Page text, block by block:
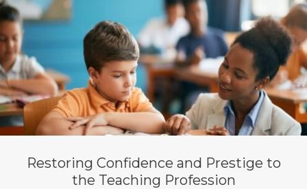
Restoring Confidence and Prestige to
the Teaching Profession